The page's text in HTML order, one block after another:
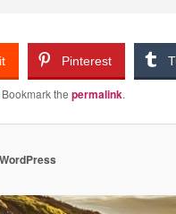
Pinterest
the permalink.